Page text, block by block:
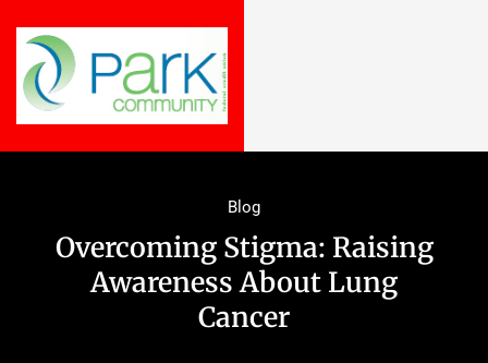
Blog
Overcoming Stigma: Raising
Awareness About Lung
Cancer